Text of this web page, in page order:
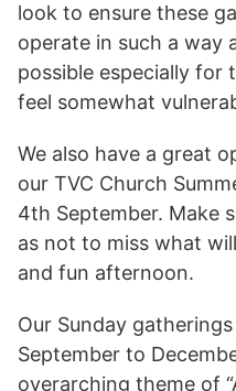
look to ensure these
operate in such a way
possible especially for
feel somewhat
We also have a great
our TVC Church
4th September. Make
as not to miss what
and fun afternoon.
Our Sunday
September to
overarching theme of